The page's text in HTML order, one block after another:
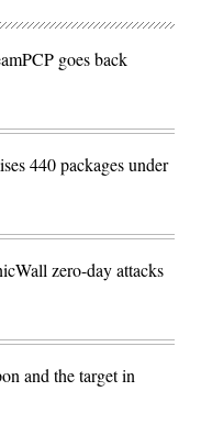
goes back
440 packages under
zero-day attacks
and the target in